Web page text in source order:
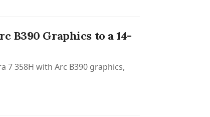
B390 Graphics to a 14-
7 358H with Arc B390 graphics,